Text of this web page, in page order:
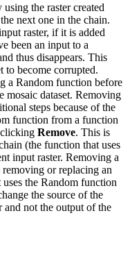
the raster created
next one in the chain.
raster, if it is added
been an input to a
thus disappears. This
to become corrupted.
a Random function before
mosaic dataset. Removing
steps because of the
function from a function
Remove. This is
(the function that uses
input raster. Removing a
removing or replacing an
the Random function
the source of the
and not the output of the